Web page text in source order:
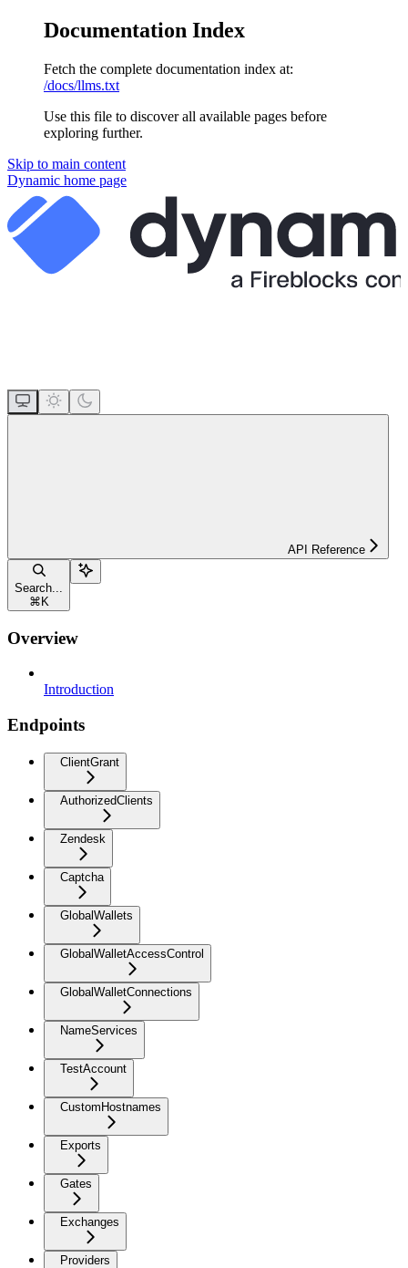
Documentation Index
Fetch the complete documentation index at:
/docs/llms.txt
Use this file to discover all available pages before
exploring further.
Skip to main content
Dynamic home page
API Reference
Search...
⌘ K
Overview
Introduction
Endpoints
ClientGrant
AuthorizedClients
Zendesk
Captcha
GlobalWallets
GlobalWalletAccessControl
GlobalWalletConnections
NameServices
TestAccount
CustomHostnames
Exports
Gates
Exchanges
Providers